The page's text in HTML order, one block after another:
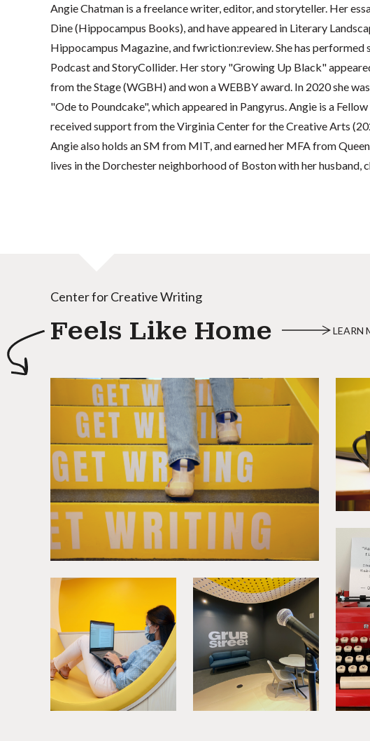
Angie Chatman is a freelance writer, editor, and storyteller. Her
Dine (Hippocampus Books), and have appeared in Literary
Hippocampus Magazine, and fwriction:review. She has
Podcast and StoryCollider. Her story "Growing Up Black"
from the Stage (WGBH) and won a WEBBY award. In 2020 she
"Ode to Poundcake", which appeared in Pangyrus. Angie is a
received support from the Virginia Center for the Creative Arts
Angie also holds an SM from MIT, and earned her MFA from
lives in the Dorchester neighborhood of Boston with her husband,
Center for Creative Writing
Feels Like Home LEARN